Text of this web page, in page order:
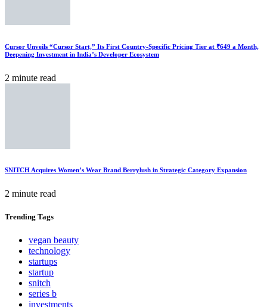
Cursor Unveils “Cursor Start,” Its First Country-Specific Pricing Tier at ₹649 a Month,
Deepening Investment in India’s Developer Ecosystem
2 minute read
SNITCH Acquires Women’s Wear Brand Berrylush in Strategic Category Expansion
2 minute read
Trending Tags
vegan beauty
technology
startups
startup
snitch
series b
investments